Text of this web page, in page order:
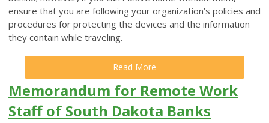
ensure that you are following your organization’s policies and
procedures for protecting the devices and the information
they contain while traveling.
Read More
Memorandum for Remote Work
Staff of South Dakota Banks